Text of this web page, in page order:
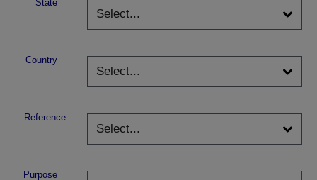
State
Country
Reference
Purpose